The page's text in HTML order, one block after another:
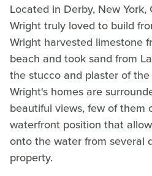
Located in Derby, New
Wright truly loved to build
Wright harvested limestone
beach and took sand from
the stucco and plaster of
Wright's homes are
beautiful views, few of them
waterfront position that
onto the water from several
property.